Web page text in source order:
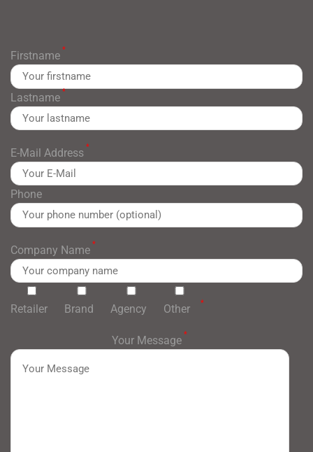
Firstname *
Lastname*
E-Mail Address *
Phone
Company Name *
Retailer Brand Agency Other *
Your Message *